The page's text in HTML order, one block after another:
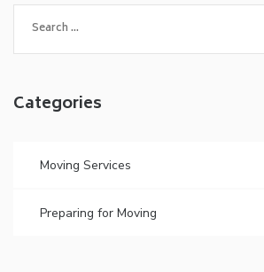
for:
Categories
Moving Services
Preparing for Moving